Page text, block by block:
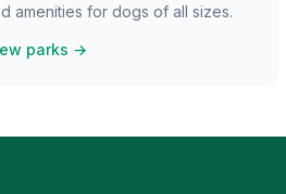
amenities for dogs of all sizes.
parks →